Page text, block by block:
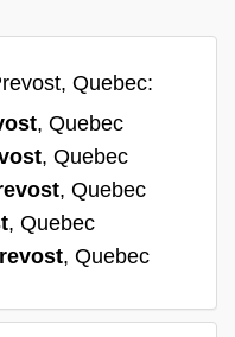
Quebec:
, Quebec
, Quebec
, Quebec
, Quebec
, Quebec